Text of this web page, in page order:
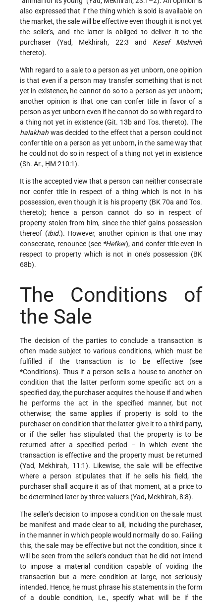
also expressed that if the thing which is sold is available on
the market, the sale will be effective even though it is not yet
the seller's, and the latter is obliged to deliver it to the
purchaser (Yad, Mekhirah, 22:3 and Kesef Mishneh
thereto).
With regard to a sale to a person as yet unborn, one opinion
is that even if a person may transfer something that is not
yet in existence, he cannot do so to a person as yet unborn;
another opinion is that one can confer title in favor of a
person as yet unborn even if he cannot do so with regard to
a thing not yet in existence (Git. 13b and Tos. thereto). The
halakhah was decided to the effect that a person could not
confer title on a person as yet unborn, in the same way that
he could not do so in respect of a thing not yet in existence
(Sh. Ar., ḤM 210:1).
It is the accepted view that a person can neither consecrate
nor confer title in respect of a thing which is not in his
possession, even though it is his property (BK 70a and Tos.
thereto); hence a person cannot do so in respect of
property stolen from him, since the thief gains possession
thereof (ibid.). However, another opinion is that one may
consecrate, renounce (see *Hefker), and confer title even in
respect to property which is not in one's possession (BK
68b).
The Conditions of
the Sale
The decision of the parties to conclude a transaction is
often made subject to various conditions, which must be
fulfilled if the transaction is to be effective (see
*Conditions). Thus if a person sells a house to another on
condition that the latter perform some specific act on a
specified day, the purchaser acquires the house if and when
he performs the act in the specified manner, but not
otherwise; the same applies if property is sold to the
purchaser on condition that the latter give it to a third party,
or if the seller has stipulated that the property is to be
returned after a specified period – in which event the
transaction is effective and the property must be returned
(Yad, Mekhirah, 11:1). Likewise, the sale will be effective
where a person stipulates that if he sells his field, the
purchaser shall acquire it as of that moment, at a price to
be determined later by three valuers (Yad, Mekhirah, 8:8).
The seller's decision to impose a condition on the sale must
be manifest and made clear to all, including the purchaser,
in the manner in which people would normally do so. Failing
this, the sale may be effective but not the condition, since it
will be seen from the seller's conduct that he did not intend
to impose a material condition capable of voiding the
transaction but a mere condition at large, not seriously
intended. Hence, he must phrase his statements in the form
of a double condition, i.e., specify what will be if the